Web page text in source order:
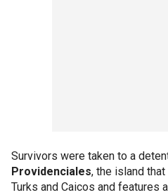
Survivors were taken to a
Providenciales, the island
Turks and Caicos and features